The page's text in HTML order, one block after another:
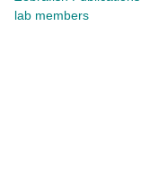
lab members